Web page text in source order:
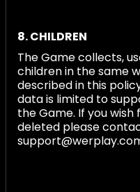
8. CHILDREN
The Game collects,
children in the same
described in this
data is limited to
the Game. If you
deleted please